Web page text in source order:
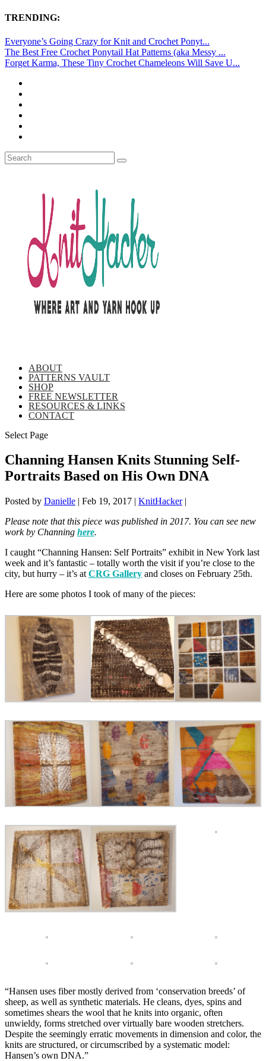
TRENDING:
Everyone’s Going Crazy for Knit and Crochet Ponyt...
The Best Free Crochet Ponytail Hat Patterns (aka Messy ...
Forget Karma, These Tiny Crochet Chameleons Will Save U...
ABOUT
PATTERNS VAULT
SHOP
FREE NEWSLETTER
RESOURCES & LINKS
CONTACT
Select Page
Channing Hansen Knits Stunning Self-
Portraits Based on His Own DNA
Posted by Danielle | Feb 19, 2017 | KnitHacker|
Please note that this piece was published in 2017. You can see new
work by Channing here.
I caught “Channing Hansen: Self Portraits” exhibit in New York last
week and it’s fantastic – totally worth the visit if you’re close to the
city, but hurry – it’s at CRG Gallery and closes on February 25th.
Here are some photos I took of many of the pieces:
“Hansen uses fiber mostly derived from ‘conservation breeds’ of
sheep, as well as synthetic materials. He cleans, dyes, spins and
sometimes shears the wool that he knits into organic, often
unwieldy, forms stretched over virtually bare wooden stretchers.
Despite the seemingly erratic movements in dimension and color, the
knits are structured, or circumscribed by a systematic model:
Hansen’s own DNA.”